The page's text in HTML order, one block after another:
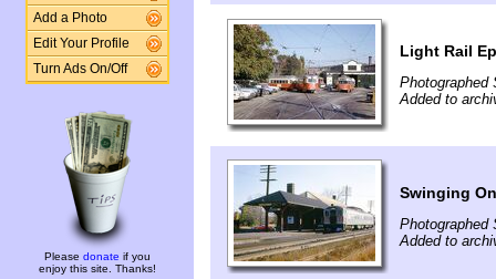
Add a Photo
Edit Your Profile
Turn Ads On/Off
Please donate if you
enjoy this site. Thanks!
Light Rail
Photographed
Added to
Swinging
Photographed
Added to